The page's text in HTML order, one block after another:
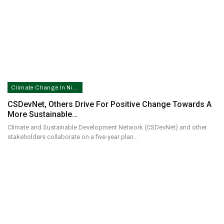
CSDevNet, Others Drive For Positive Change Towards A
More Sustainable…
Climate and Sustainable Development Network (CSDevNet) and other
stakeholders collaborate on a five-year plan…